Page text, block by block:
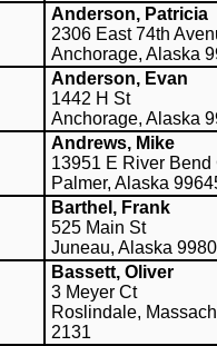
Anderson, Patricia
2306 East 74th
Anchorage, Alaska
Anderson, Evan
1442 H St
Anchorage, Alaska
Andrews, Mike
13951 E River Bend
Palmer, Alaska
Barthel, Frank
525 Main St
Juneau, Alaska
Bassett, Oliver
3 Meyer Ct
Roslindale,
2131